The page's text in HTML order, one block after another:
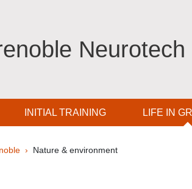
Neurotech
INITIAL TRAINING LIFE IN
Nature & environment